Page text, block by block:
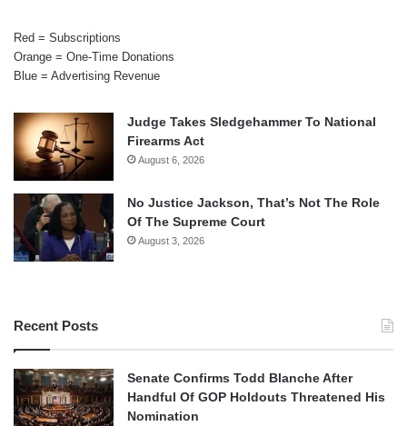
Red = Subscriptions
Orange = One-Time Donations
Blue = Advertising Revenue
Judge Takes Sledgehammer To National
Firearms Act
August 6, 2026
No Justice Jackson, That’s Not The Role
Of The Supreme Court
August 3, 2026
Recent Posts
Senate Confirms Todd Blanche After
Handful Of GOP Holdouts Threatened His
Nomination